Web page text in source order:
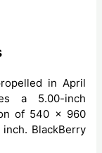
in April
a 5.00-inch
of 540 x 960
BlackBerry